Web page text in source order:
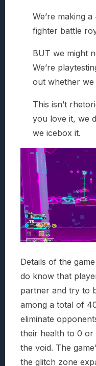
We’re making
fighter battle
BUT we might
We’re
out whether we
This isn’t
you love it, we
we icebox it.
Details of the
do know that
partner and try to
among a total of
eliminate
their health to 0 or
the void. The
the glitch zone